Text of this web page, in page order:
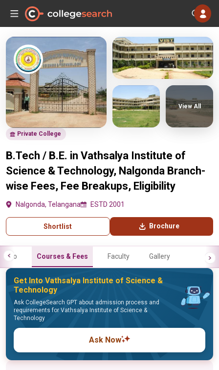
Private College
B.Tech / B.E. in Vathsalya Institute of
Science & Technology, Nalgonda Branch-
wise Fees, Fee Breakups, Eligibility
Nalgonda, Telangana ESTD 2001
Shortlist Brochure
View All
Info Courses & Fees Faculty Gallery
Get Into Vathsalya Institute of Science &
Technology
Ask CollegeSearch GPT about admission process and
requirements for Vathsalya Institute of Science &
Technology
Ask Now